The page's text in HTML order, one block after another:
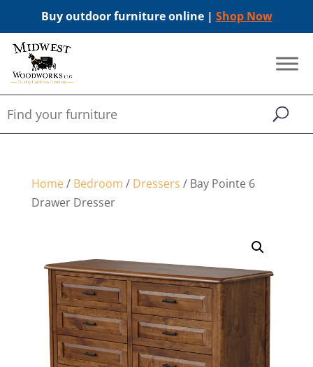
Buy outdoor furniture online | Shop Now
Home/ Bedroom / Dressers / Bay Pointe 6
Drawer Dresser